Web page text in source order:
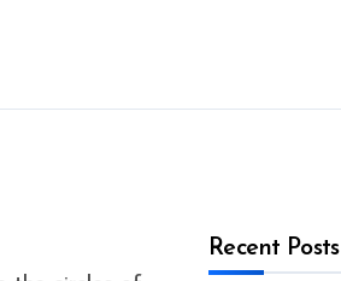
Recent Posts